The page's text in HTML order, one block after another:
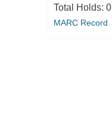
Total Holds: 0
MARC Record